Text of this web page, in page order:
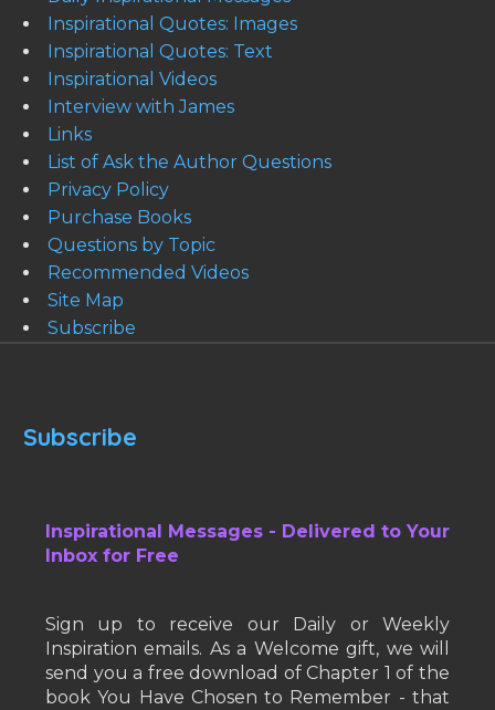
Inspirational Quotes: Images
Inspirational Quotes: Text
Inspirational Videos
Interview with James
Links
List of Ask the Author Questions
Privacy Policy
Purchase Books
Questions by Topic
Recommended Videos
Site Map
Subscribe
Subscribe
Inspirational Messages - Delivered to Your
Inbox for Free
Sign up to receive our Daily or Weekly
Inspiration emails. As a Welcome gift, we will
send you a free download of Chapter 1 of the
book You Have Chosen to Remember - that